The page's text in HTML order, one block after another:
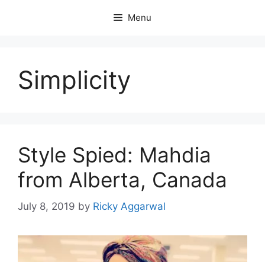
Menu
Simplicity
Style Spied: Mahdia
from Alberta, Canada
July 8, 2019 by Ricky Aggarwal